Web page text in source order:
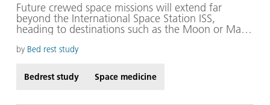
Future crewed space missions will extend far
beyond the International Space Station ISS,
heading to destinations such as the Moon or Mars.
longer journeys and, once there, astronauts will
land. Unlike on Earth, where a large support team
is available, astronauts will have to manage
by Bed rest study
Bedrest study Space medicine